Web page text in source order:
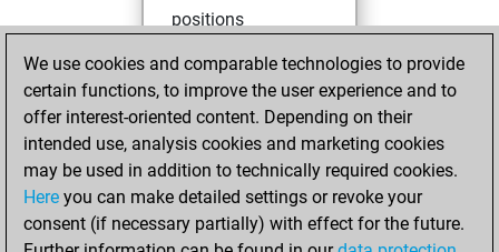
positions
an Elo of 2365 in
tactics positions
samedi, avril 29,
2017
You played 90
We use cookies and comparable technologies to provide
certain functions, to improve the user experience and to
offer interest-oriented content. Depending on their
intended use, analysis cookies and marketing cookies
may be used in addition to technically required cookies.
Here you can make detailed settings or revoke your
consent (if necessary partially) with effect for the future.